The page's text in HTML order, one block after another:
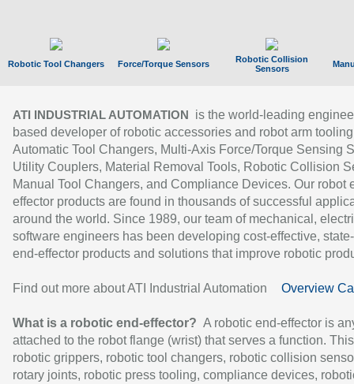
Robotic Tool Changers Force/Torque Sensors
Robotic Collision
Sensors
ATI INDUSTRIAL AUTOMATION
is the world-leading
based developer of robotic accessories and robot arm
Automatic Tool Changers, Multi-Axis Force/Torque Sensing
Utility Couplers, Material Removal Tools, Robotic Collision
Manual Tool Changers, and Compliance Devices. Our robot
effector products are found in thousands of successful
around the world. Since 1989, our team of mechanical,
software engineers has been developing cost-effective,
end-effector products and solutions that improve robotic
Find out more about ATI Industrial Automation Overview
What is a robotic end-effector? A robotic end-effector is
attached to the robot flange (wrist) that serves a function.
robotic grippers, robotic tool changers, robotic collision
rotary joints, robotic press tooling, compliance devices,